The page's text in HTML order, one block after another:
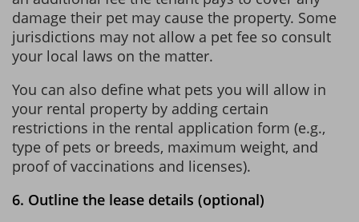
damage their pet may cause the property. Some
jurisdictions may not allow a pet fee so consult
your local laws on the matter.
You can also define what pets you will allow in
your rental property by adding certain
restrictions in the rental application form (e.g.,
type of pets or breeds, maximum weight, and
proof of vaccinations and licenses).
6. Outline the lease details (optional)